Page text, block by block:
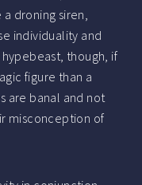
droning siren,
individuality and
though, if
figure than a
are banal and not
misconception of